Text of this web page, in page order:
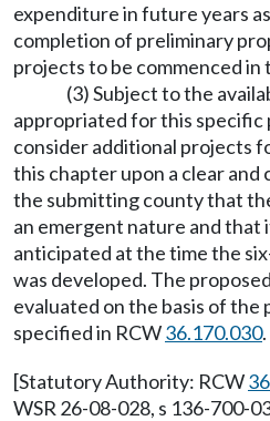
expenditure in future years
completion of preliminary
projects to be commenced in
(3) Subject to the
appropriated for this specific
consider additional projects
this chapter upon a clear and
the submitting county that
an emergent nature and that
anticipated at the time the
was developed. The
evaluated on the basis of
specified in RCW36.170.030.
[Statutory Authority: RCW
WSR 26-08-028, s 136-700-